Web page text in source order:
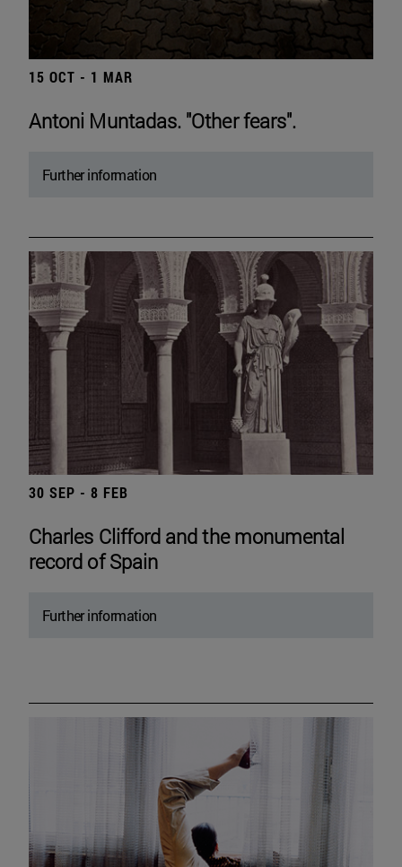
15 OCT - 1 MAR
Antoni Muntadas. "Other fears".
Further information
30 SEP - 8 FEB
Charles Clifford and the monumental
record of Spain
Further information